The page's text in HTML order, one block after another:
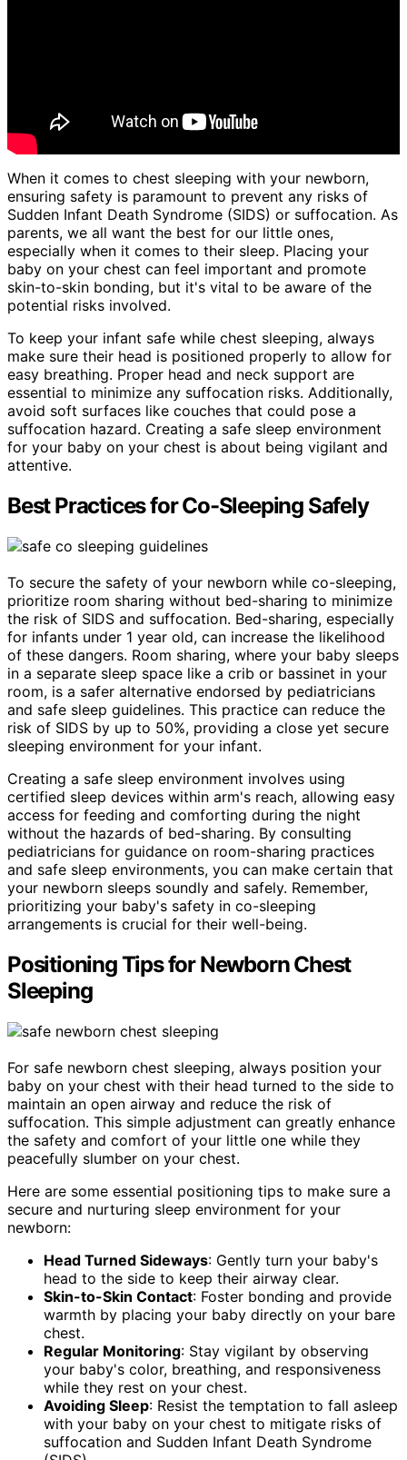
When it comes to chest sleeping with your newborn,
ensuring safety is paramount to prevent any risks of
Sudden Infant Death Syndrome (SIDS) or suffocation. As
parents, we all want the best for our little ones,
especially when it comes to their sleep. Placing your
baby on your chest can feel important and promote
skin-to-skin bonding, but it's vital to be aware of the
potential risks involved.
To keep your infant safe while chest sleeping, always
make sure their head is positioned properly to allow for
easy breathing. Proper head and neck support are
essential to minimize any suffocation risks. Additionally,
avoid soft surfaces like couches that could pose a
suffocation hazard. Creating a safe sleep environment
for your baby on your chest is about being vigilant and
attentive.
Best Practices for Co-Sleeping Safely
To secure the safety of your newborn while co-sleeping,
prioritize room sharing without bed-sharing to minimize
the risk of SIDS and suffocation. Bed-sharing, especially
for infants under 1 year old, can increase the likelihood
of these dangers. Room sharing, where your baby sleeps
in a separate sleep space like a crib or bassinet in your
room, is a safer alternative endorsed by pediatricians
and safe sleep guidelines. This practice can reduce the
risk of SIDS by up to 50%, providing a close yet secure
sleeping environment for your infant.
Creating a safe sleep environment involves using
certified sleep devices within arm's reach, allowing easy
access for feeding and comforting during the night
without the hazards of bed-sharing. By consulting
pediatricians for guidance on room-sharing practices
and safe sleep environments, you can make certain that
your newborn sleeps soundly and safely. Remember,
prioritizing your baby's safety in co-sleeping
arrangements is crucial for their well-being.
Positioning Tips for Newborn Chest
Sleeping
For safe newborn chest sleeping, always position your
baby on your chest with their head turned to the side to
maintain an open airway and reduce the risk of
suffocation. This simple adjustment can greatly enhance
the safety and comfort of your little one while they
peacefully slumber on your chest.
Here are some essential positioning tips to make sure a
secure and nurturing sleep environment for your
newborn:
Head Turned Sideways: Gently turn your baby's
head to the side to keep their airway clear.
Skin-to-Skin Contact: Foster bonding and provide
warmth by placing your baby directly on your bare
chest.
Regular Monitoring: Stay vigilant by observing
your baby's color, breathing, and responsiveness
while they rest on your chest.
Avoiding Sleep: Resist the temptation to fall asleep
with your baby on your chest to mitigate risks of
suffocation and Sudden Infant Death Syndrome